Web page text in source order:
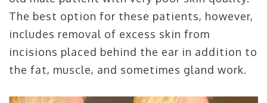
The best option for these patients, however,
includes removal of excess skin from
incisions placed behind the ear in addition to
the fat, muscle, and sometimes gland work.